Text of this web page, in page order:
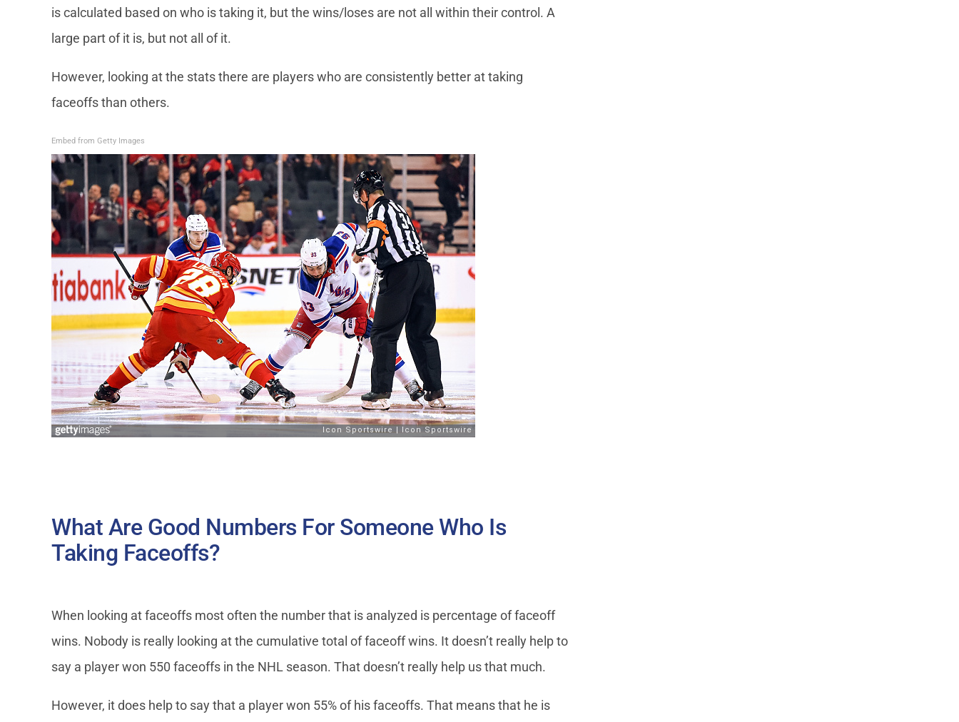
is calculated based on who is taking it, but the wins/loses are not all within their control. A
large part of it is, but not all of it.
However, looking at the stats there are players who are consistently better at taking
faceoffs than others.
Embed from Getty Images
What Are Good Numbers For Someone Who Is
Taking Faceoffs?
When looking at faceoffs most often the number that is analyzed is percentage of faceoff
wins. Nobody is really looking at the cumulative total of faceoff wins. It doesn’t really help to
say a player won 550 faceoffs in the NHL season. That doesn’t really help us that much.
However, it does help to say that a player won 55% of his faceoffs. That means that he is